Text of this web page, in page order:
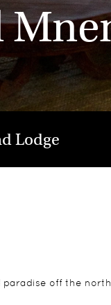
Lodge
paradise off the